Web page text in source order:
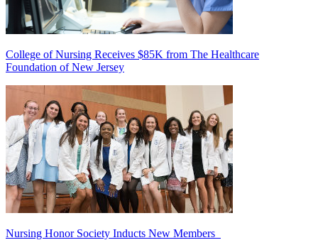
College of Nursing Receives $85K from The Healthcare
Foundation of New Jersey
Nursing Honor Society Inducts New Members